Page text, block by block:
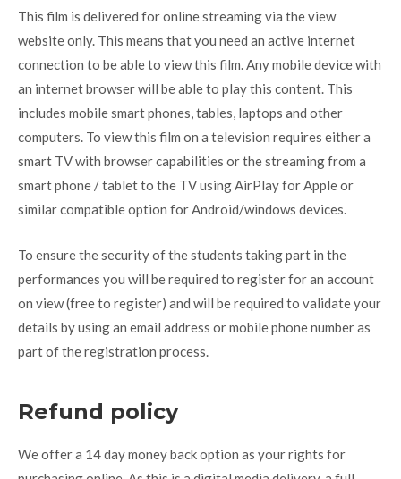
This film is delivered for online streaming via the view
website only. This means that you need an active internet
connection to be able to view this film. Any mobile device with
an internet browser will be able to play this content. This
includes mobile smart phones, tables, laptops and other
computers. To view this film on a television requires either a
smart TV with browser capabilities or the streaming from a
smart phone / tablet to the TV using AirPlay for Apple or
similar compatible option for Android/windows devices.
To ensure the security of the students taking part in the
performances you will be required to register for an account
on view (free to register) and will be required to validate your
details by using an email address or mobile phone number as
part of the registration process.
Refund policy
We offer a 14 day money back option as your rights for